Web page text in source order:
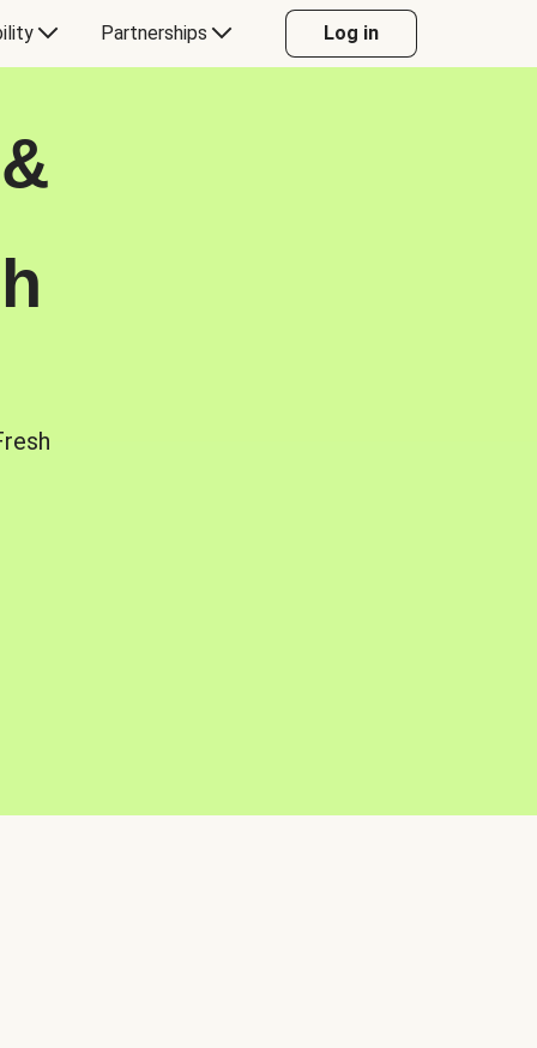
Partnerships Log in